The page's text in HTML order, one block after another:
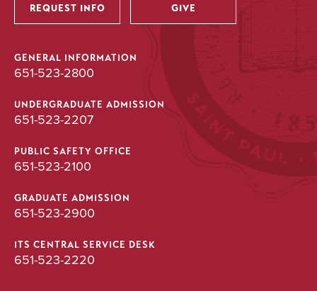
REQUEST INFO GIVE
GENERAL INFORMATION
651-523-2800
UNDERGRADUATE ADMISSION
651-523-2207
PUBLIC SAFETY OFFICE
651-523-2100
GRADUATE ADMISSION
651-523-2900
ITS CENTRAL SERVICE DESK
651-523-2220